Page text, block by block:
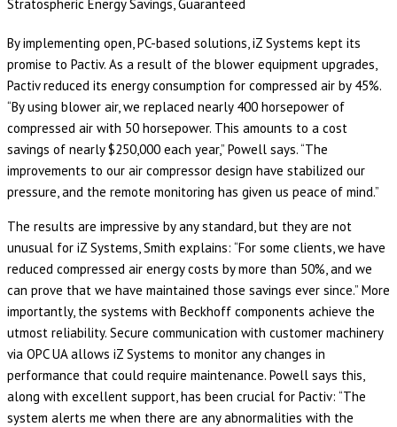
Stratospheric Energy Savings, Guaranteed
By implementing open, PC-based solutions, iZ Systems kept its
promise to Pactiv. As a result of the blower equipment upgrades,
Pactiv reduced its energy consumption for compressed air by 45%.
“By using blower air, we replaced nearly 400 horsepower of
compressed air with 50 horsepower. This amounts to a cost
savings of nearly $250,000 each year,” Powell says. “The
improvements to our air compressor design have stabilized our
pressure, and the remote monitoring has given us peace of mind.”
The results are impressive by any standard, but they are not
unusual for iZ Systems, Smith explains: “For some clients, we have
reduced compressed air energy costs by more than 50%, and we
can prove that we have maintained those savings ever since.” More
importantly, the systems with Beckhoff components achieve the
utmost reliability. Secure communication with customer machinery
via OPC UA allows iZ Systems to monitor any changes in
performance that could require maintenance. Powell says this,
along with excellent support, has been crucial for Pactiv: “The
system alerts me when there are any abnormalities with the